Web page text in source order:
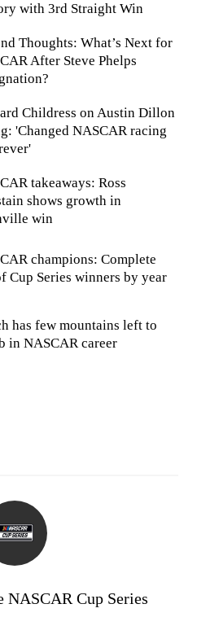
with 3rd Straight Win
Thoughts: What’s Next for
After Steve Phelps
Childress on Austin Dillon
'Changed NASCAR racing
takeaways: Ross
shows growth in
win
champions: Complete
Cup Series winners by year
has few mountains left to
in NASCAR career
NASCAR Cup Series